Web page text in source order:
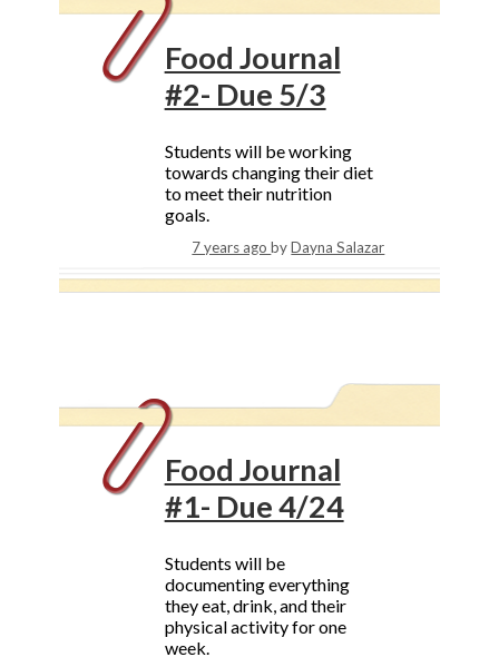
Food Journal
#2- Due 5/3
Students will be working
towards changing their diet
to meet their nutrition
goals.
7 years agobyDayna Salazar
Food Journal
#1- Due 4/24
Students will be
documenting everything
they eat, drink, and their
physical activity for one
week.